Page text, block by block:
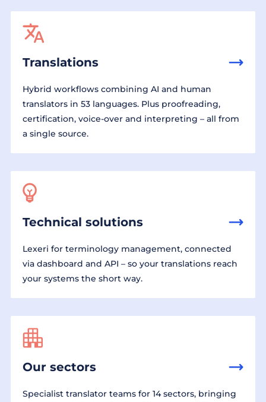
Translations
Hybrid workflows combining AI and human
translators in 53 languages. Plus proofreading,
certification, voice-over and interpreting – all from
a single source.
Technical solutions
Lexeri for terminology management, connected
via dashboard and API – so your translations reach
your systems the short way.
Our sectors
Specialist translator teams for 14 sectors, bringing